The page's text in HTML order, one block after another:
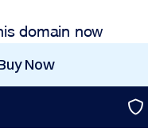
domain now
Now